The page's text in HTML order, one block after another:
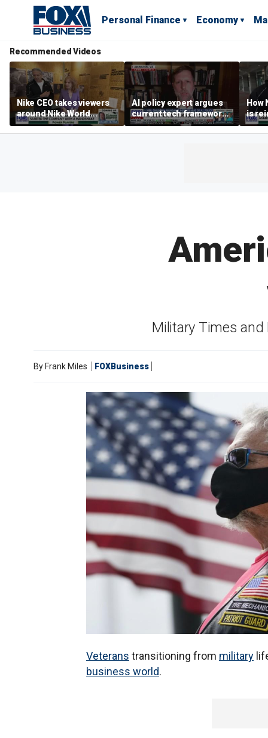
Personal Finance Economy
Recommended Videos
Nike CEO takes viewers
around Nike World
Headquarters
AI policy expert argues
current tech framework
is ‘not transparent’
How
is
Military Times
By Frank Miles FOXBusiness
Veterans transitioning from military
business world.